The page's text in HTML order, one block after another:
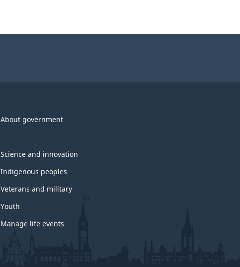
About government
Science and innovation
Indigenous peoples
Veterans and military
Youth
Manage life events